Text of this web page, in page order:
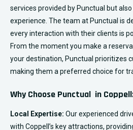
services provided by Punctual but
experience. The team at Punctual is
every interaction with their clients is
From the moment you make a
your destination, Punctual prioritizes
making them a preferred choice for
Why Choose Punctual in
Local Expertise: Our experienced
with Coppell’s key attractions,